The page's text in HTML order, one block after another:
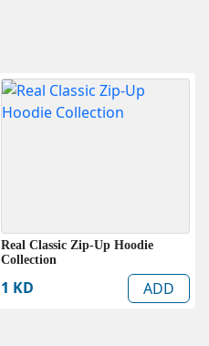
Real Classic Zip-Up Hoodie
Collection
1 KD ADD